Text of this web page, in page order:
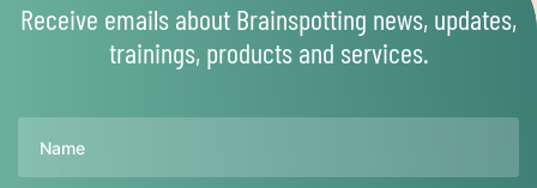
Receive emails about Brainspotting news, updates,
trainings, products and services.